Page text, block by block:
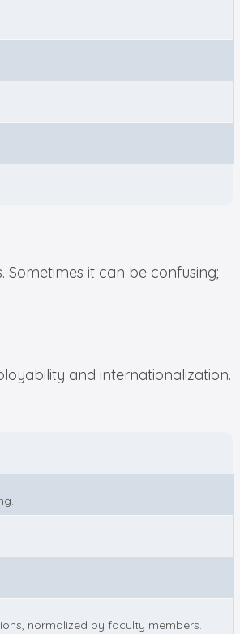
Sometimes it can be confusing;
and internationalization.
normalized by faculty members.